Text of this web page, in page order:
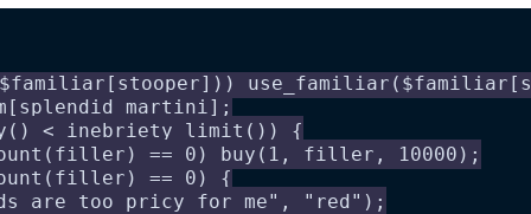
martini];
< inebriety_limit()) {
== 0) buy(1, filler, 10000);
== 0) {
are too pricy for me", "red");